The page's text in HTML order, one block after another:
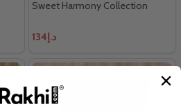
Sweet Harmony Collection
د.إ134